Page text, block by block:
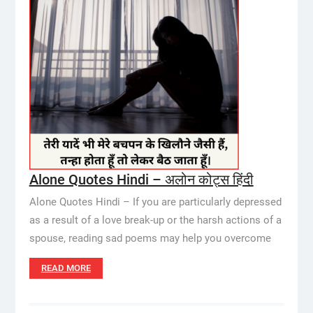
Alone Quotes Hindi – अलोन कोट्स हिंदी
Alone Quotes Hindi – If you are particularly depressed
as a result of a love break-up or the harsh actions of a
spouse, reading sad poems may help you overcome
READ MORE